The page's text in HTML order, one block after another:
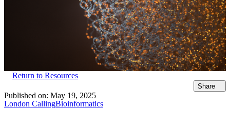
Return to Resources
Share
Published on: May 19, 2025
London CallingBioinformatics